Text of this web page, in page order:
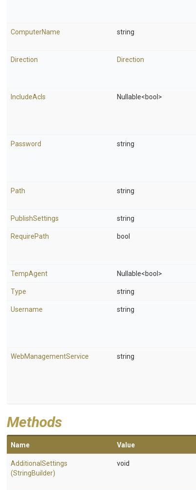
ComputerName string
Direction Direction
IncludeAcls Nullable<bool>
Password string
Path string
PublishSettings string
RequirePath bool
TempAgent Nullable<bool>
Type string
Username string
WebManagementService string
Methods
Name Value
AdditionalSettings
(StringBuilder)
void